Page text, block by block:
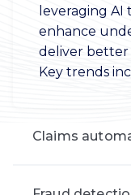
leveraging AI
enhance
deliver better
Key trends
Claims